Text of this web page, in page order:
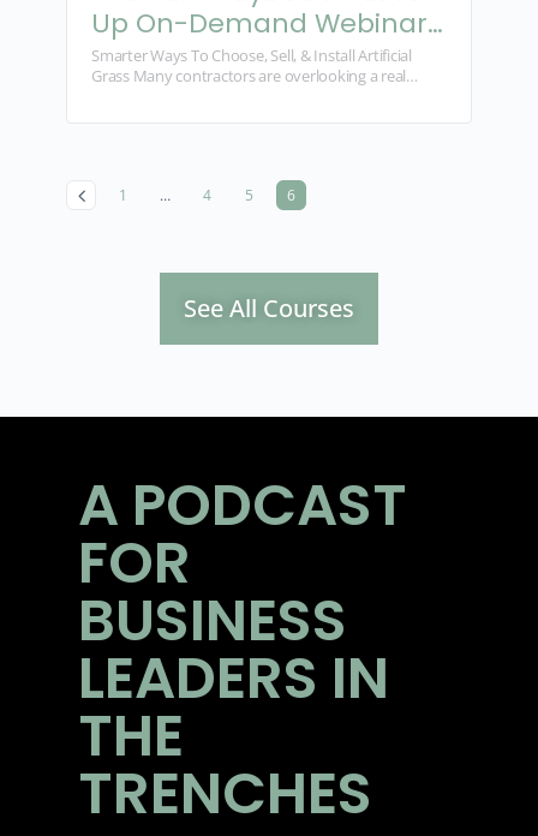
Up On-Demand Webinar
Series
Smarter Ways To Choose, Sell, & Install Artificial
Grass Many contractors are overlooking a real
1 … 4 5 6
See All Courses
A PODCAST
FOR
BUSINESS
LEADERS IN
THE
TRENCHES